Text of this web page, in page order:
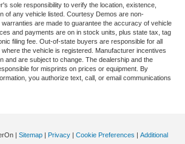
sole responsibility to verify the location, existence,
of any vehicle listed. Courtesy Demos are non-
are made to guarantee the accuracy of vehicle
and payments are on in stock units, plus state tax, tag
filing fee. Out-of-state buyers are responsible for all
the vehicle is registered. Manufacturer incentives
and are subject to change. The dealership and the
for misprints on prices or equipment. By
you authorize text, call, or email communications
| Sitemap | Privacy | Cookie Preferences | Additional